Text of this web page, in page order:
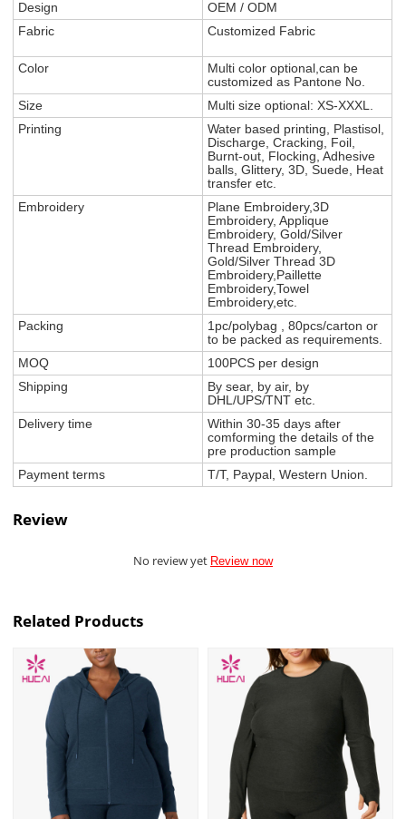
Design
OEM / ODM
Fabric
Customized Fabric
Color
Multi color optional,can be
customized as Pantone No.
Size
Multi size optional: XS-XXXL.
Printing
Water based printing, Plastisol,
Discharge, Cracking, Foil,
Burnt-out, Flocking, Adhesive
balls, Glittery, 3D, Suede, Heat
transfer etc.
Embroidery
Plane Embroidery,3D
Embroidery, Applique
Embroidery, Gold/Silver
Thread Embroidery,
Gold/Silver Thread 3D
Embroidery,Paillette
Embroidery,Towel
Embroidery,etc.
Packing
1pc/polybag , 80pcs/carton or
to be packed as requirements.
MOQ
100PCS per design
Shipping
By sear, by air, by
DHL/UPS/TNT etc.
Delivery time
Within 30-35 days after
comforming the details of the
pre production sample
Payment terms
T/T, Paypal, Western Union.
Review
No review yet Review now
Related Products